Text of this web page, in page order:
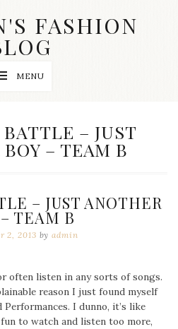
FASHION
MENU
– JUST
– TEAM B
– JUST ANOTHER
TEAM B
2, 2013 byadmin
often listen in any sorts of songs.
reason I just found myself
I dunno, it’s like
to watch and listen too more,